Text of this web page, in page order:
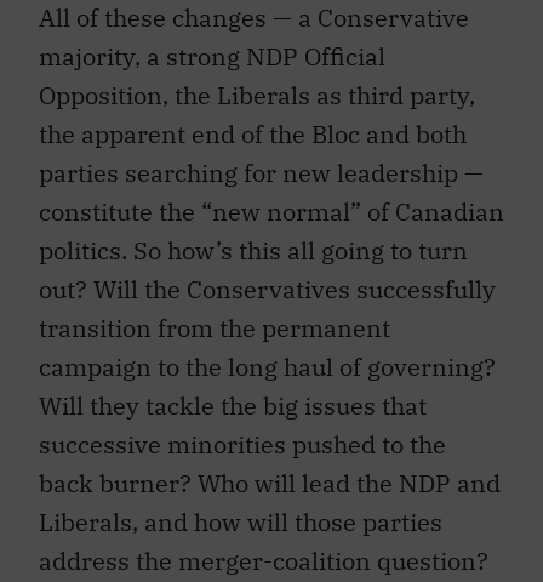
All of these changes — a Conservative
majority, a strong NDP Official
Opposition, the Liberals as third party,
the apparent end of the Bloc and both
parties searching for new leadership —
constitute the “new normal” of Canadian
politics. So how’s this all going to turn
out? Will the Conservatives successfully
transition from the permanent
campaign to the long haul of governing?
Will they tackle the big issues that
successive minorities pushed to the
back burner? Who will lead the NDP and
Liberals, and how will those parties
address the merger-coalition question?